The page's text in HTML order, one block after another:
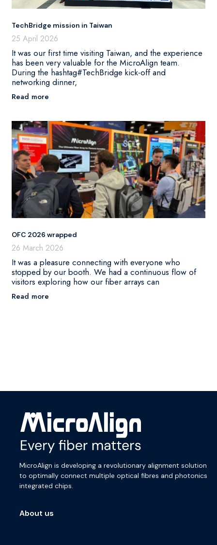
TechBridge mission in Taiwan
25 April 2026
It was our first time visiting Taiwan, and the experience
has been very valuable for the MicroAlign team.
During the hashtag#TechBridge kick-off and
networking dinner,
Read more
OFC 2026 wrapped
26 March 2026
It was a pleasure connecting with everyone who
stopped by our booth. We had a continuous flow of
visitors exploring how our fiber arrays can
Read more
MicroAlign is developing a revolutionary alignment solution
to optimally connect multiple optical fibres and photonics
integrated chips.
About us